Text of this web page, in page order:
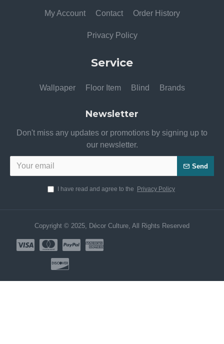
My Account Contact Order History
Privacy Policy
Service
Wallpaper Floor Item Blind Brands
Newsletter
Don't miss any updates or promotions by signing up to
our newsletter.
Send
I have read and agree to the Privacy Policy
Copyright © 2025, Décor Culture, All Rights Reserved